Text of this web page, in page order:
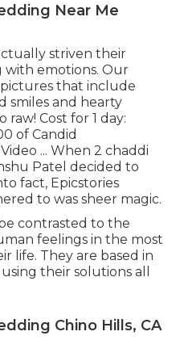
Near Me
striven their
with emotions. Our
that include
smiles and hearty
raw! Cost for 1 day:
of Candid
... When 2 chaddi
Patel decided to
fact, Epicstories
to was sheer magic.
contrasted to the
feelings in the most
life. They are based in
their solutions all
Chino Hills, CA